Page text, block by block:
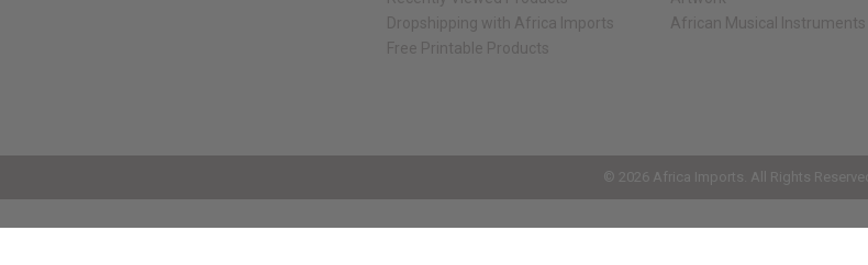
Dropshipping with Africa Imports
Free Printable Products
African Musical Instruments
© 2026 Africa Imports. All Rights Reserved